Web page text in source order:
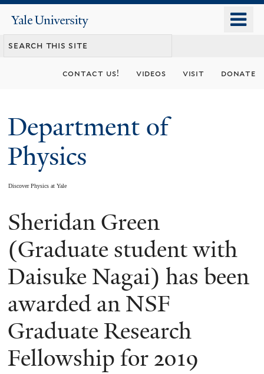
content
Yale
University
contact us! videos visit donate
Department of
Physics
Discover Physics at Yale
You
are
here
Sheridan Green
(Graduate student with
Daisuke Nagai) has been
awarded an NSF
Graduate Research
Fellowship for 2019